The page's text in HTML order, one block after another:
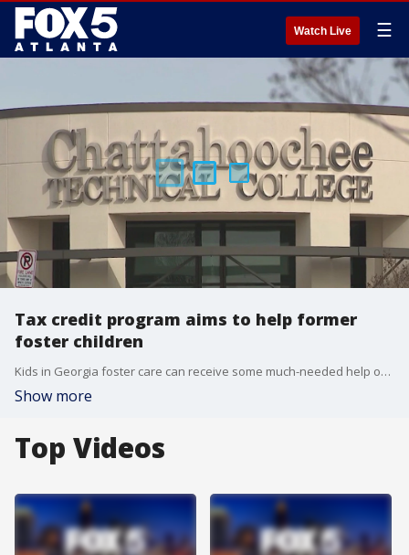
Watch Live ☰
Tax credit program aims to help former
foster children
Kids in Georgia foster care can receive some much-needed help once they've aged out of the system. A new tax credit program provides financial assistance to former foster kids who want to attend college.
Show more
Top Videos